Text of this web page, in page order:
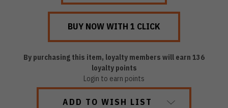
By purchasing this item, loyalty members will earn 136
loyalty points
Login to earn points
ADD TO WISH LIST